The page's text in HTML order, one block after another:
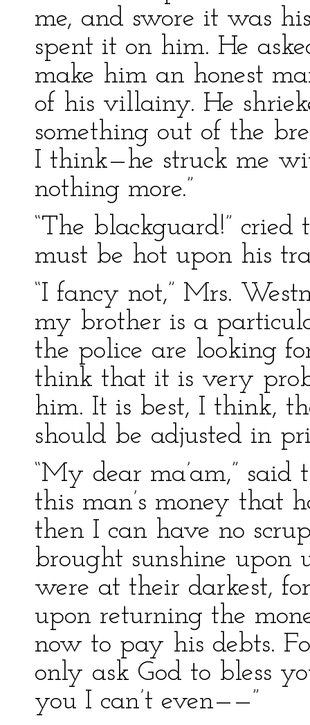
me, and swore it was
spent it on him. He
make him an honest
of his villainy. He
something out of the
I think—he struck me
nothing more.”
“The blackguard!” cried
must be hot upon his
“I fancy not,” Mrs.
my brother is a
the police are looking
think that it is very
him. It is best, I think,
should be adjusted in
“My dear ma’am,”
this man’s money that
then I can have no
brought sunshine upon
were at their darkest,
upon returning the
now to pay his debts.
only ask God to bless
you I can’t even——”